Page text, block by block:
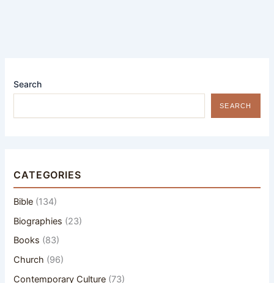
Search
SEARCH
CATEGORIES
Bible (134)
Biographies (23)
Books (83)
Church (96)
Contemporary Culture (73)